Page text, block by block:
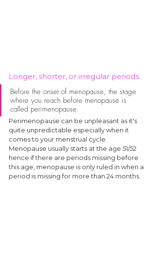
Longer, shorter, or irregular periods.
Before the onset of menopause, the stage
where you reach before menopause is
called perimenopause.
Perimenopause can be unpleasant as it's
quite unpredictable especially when it
comes to your menstrual cycle.
Menopause usually starts at the age 51/52
hence if there are periods missing before
this age, menopause is only ruled in when a
period is missing for more than 24 months.